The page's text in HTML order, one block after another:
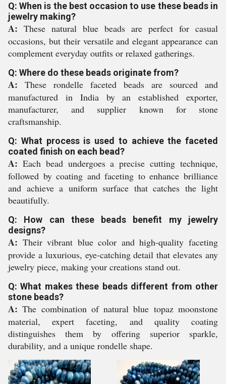
Q: When is the best occasion to use these beads in
jewelry making?
A: These natural blue beads are perfect for casual
occasions, but their versatile and elegant appearance can
complement everyday outfits or relaxed gatherings.
Q: Where do these beads originate from?
A: These rondelle faceted beads are sourced and
manufactured in India by an established exporter,
manufacturer, and supplier known for stone
craftsmanship.
Q: What process is used to achieve the faceted
coated finish on each bead?
A: Each bead undergoes a precise cutting technique,
followed by coating and faceting to enhance brilliance
and achieve a uniform surface that catches the light
beautifully.
Q: How can these beads benefit my jewelry
designs?
A: Their vibrant blue color and high-quality faceting
provide a luxurious, eye-catching detail that elevates any
jewelry piece, making your creations stand out.
Q: What makes these beads different from other
stone beads?
A: The combination of natural blue topaz moonstone
material, expert faceting, and quality coating
distinguishes them by offering superior sparkle,
durability, and a unique rondelle shape.